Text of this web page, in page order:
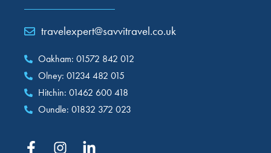
travelexpert@savvitravel.co.uk
Oakham: 01572 842 012
Olney: 01234 482 015
Hitchin: 01462 600 418
Oundle: 01832 372 023